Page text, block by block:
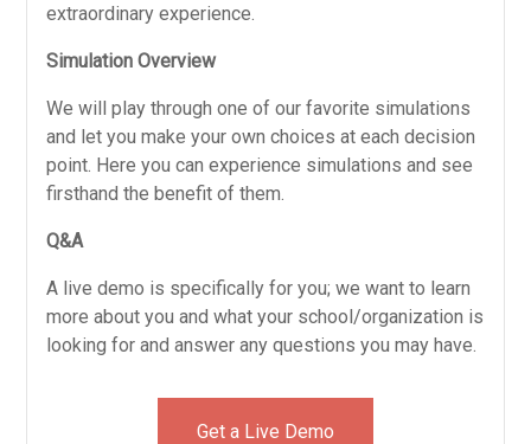
extraordinary experience.
Simulation Overview
We will play through one of our favorite simulations
and let you make your own choices at each decision
point. Here you can experience simulations and see
firsthand the benefit of them.
Q&A
A live demo is specifically for you; we want to learn
more about you and what your school/organization is
looking for and answer any questions you may have.
Get a Live Demo